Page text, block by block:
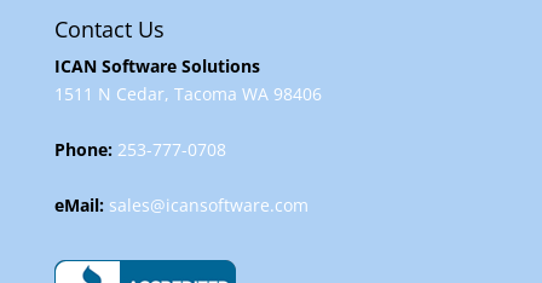
Contact Us
ICAN Software Solutions
1511 N Cedar, Tacoma WA 98406
Phone:253-777-0708
eMail: sales@icansoftware.com